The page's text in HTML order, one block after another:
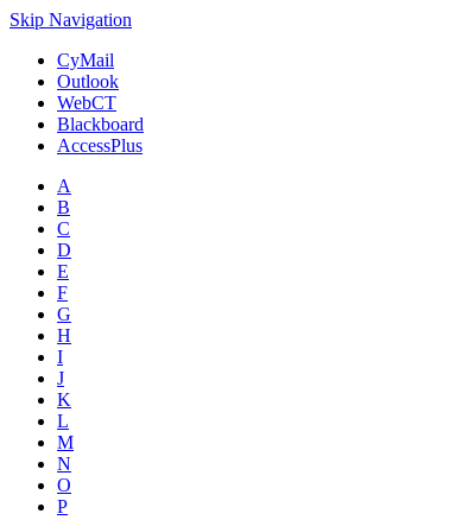
Skip Navigation
CyMail
Outlook
WebCT
Blackboard
AccessPlus
A
B
C
D
E
F
G
H
I
J
K
L
M
N
O
P